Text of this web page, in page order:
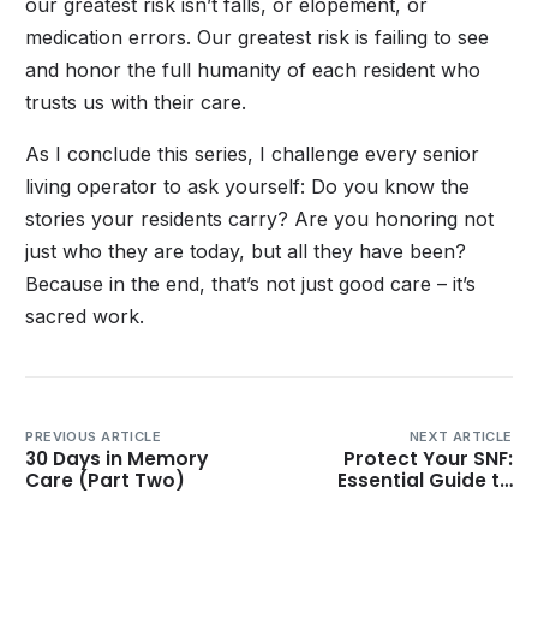
medication errors. Our greatest risk is failing to see
and honor the full humanity of each resident who
trusts us with their care.
As I conclude this series, I challenge every senior
living operator to ask yourself: Do you know the
stories your residents carry? Are you honoring not
just who they are today, but all they have been?
Because in the end, that’s not just good care – it’s
sacred work.
PREVIOUS ARTICLE
30 Days in Memory
Care (Part Two)
NEXT ARTICLE
Protect Your SNF:
Essential Guide to